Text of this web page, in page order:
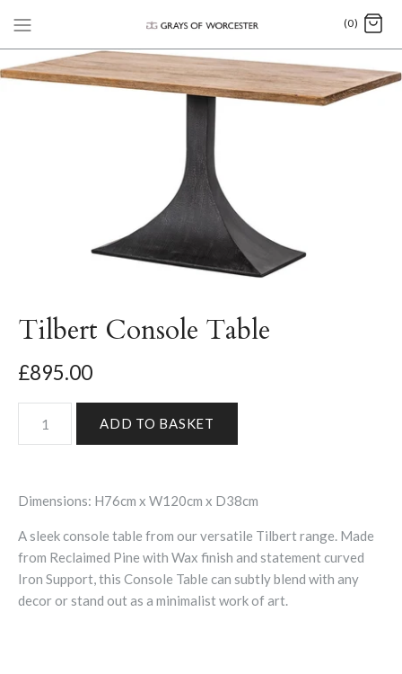
(0)
Tilbert Console Table
£895.00
Dimensions: H76cm x W120cm x D38cm
A sleek console table from our versatile Tilbert range. Made
from Reclaimed Pine with Wax finish and statement curved
Iron Support, this Console Table can subtly blend with any
decor or stand out as a minimalist work of art.